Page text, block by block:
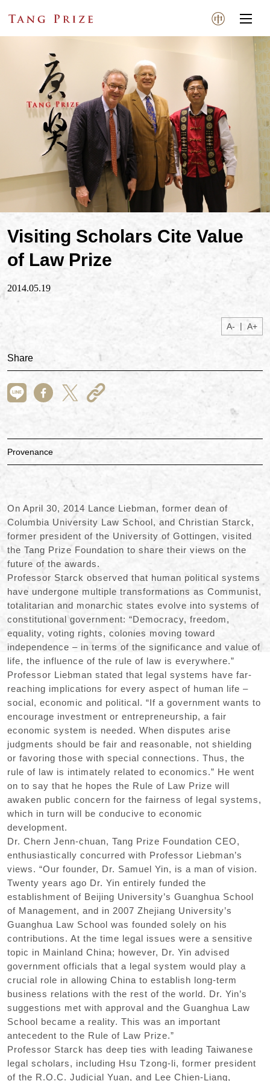
Visiting Scholars Cite Value
of Law Prize
2014.05.19
A- | A+
Share
Provenance
On April 30, 2014 Lance Liebman, former dean of
Columbia University Law School, and Christian Starck,
former president of the University of Gottingen, visited
the Tang Prize Foundation to share their views on the
future of the awards.
Professor Starck observed that human political systems
have undergone multiple transformations as Communist,
totalitarian and monarchic states evolve into systems of
constitutional government: “Democracy, freedom,
equality, voting rights, colonies moving toward
independence – in terms of the significance and value of
life, the influence of the rule of law is everywhere.”
Professor Liebman stated that legal systems have far-
reaching implications for every aspect of human life –
social, economic and political. “If a government wants to
encourage investment or entrepreneurship, a fair
economic system is needed. When disputes arise
judgments should be fair and reasonable, not shielding
or favoring those with special connections. Thus, the
rule of law is intimately related to economics.” He went
on to say that he hopes the Rule of Law Prize will
awaken public concern for the fairness of legal systems,
which in turn will be conducive to economic
development.
Dr. Chern Jenn-chuan, Tang Prize Foundation CEO,
enthusiastically concurred with Professor Liebman’s
views. “Our founder, Dr. Samuel Yin, is a man of vision.
Twenty years ago Dr. Yin entirely funded the
establishment of Beijing University’s Guanghua School
of Management, and in 2007 Zhejiang University’s
Guanghua Law School was founded solely on his
contributions. At the time legal issues were a sensitive
topic in Mainland China; however, Dr. Yin advised
government officials that a legal system would play a
crucial role in allowing China to establish long-term
business relations with the rest of the world. Dr. Yin’s
suggestions met with approval and the Guanghua Law
School became a reality. This was an important
antecedent to the Rule of Law Prize.”
Professor Starck has deep ties with leading Taiwanese
legal scholars, including Hsu Tzong-li, former president
of the R.O.C. Judicial Yuan, and Lee Chien-Liang,